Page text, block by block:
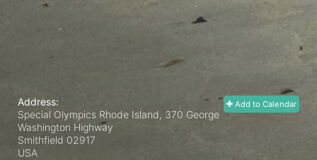
Add to Calendar
Address:
Special Olympics Rhode Island, 370 George
Washington Highway
Smithfield 02917
USA